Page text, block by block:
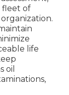
fleet of
life
oil